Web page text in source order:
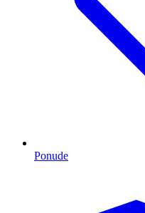
Ponude